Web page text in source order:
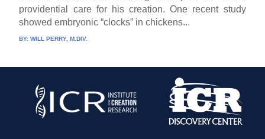
providential care for his creation. One recent study
showed embryonic “clocks” in chickens...
BY:WILL PERRY, M.DIV.